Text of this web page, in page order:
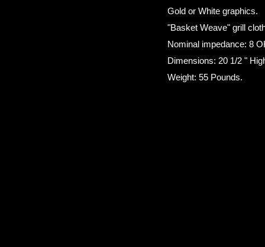
Gold or White graphics.
"Basket Weave" grill
Nominal impedance: 8
Dimensions: 20 1/2 "
Weight: 55 Pounds.